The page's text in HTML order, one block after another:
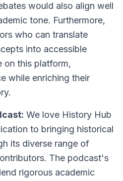
would also align well
tone. Furthermore,
who can translate
into accessible
on this platform,
while enriching their
We love History Hub
to bringing historical
its diverse range of
The podcast's
rigorous academic